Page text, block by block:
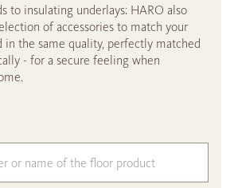
to insulating underlays: HARO also
of accessories to match your
in the same quality, perfectly matched
- for a secure feeling when